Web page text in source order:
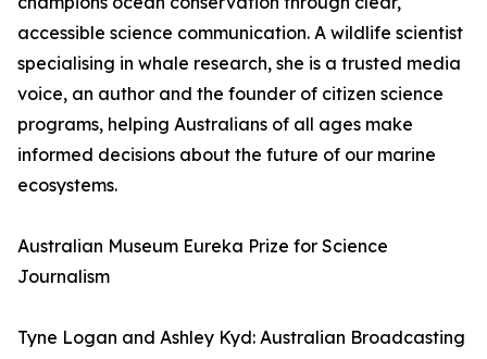
accessible science communication. A wildlife scientist
specialising in whale research, she is a trusted media
voice, an author and the founder of citizen science
programs, helping Australians of all ages make
informed decisions about the future of our marine
ecosystems.
Australian Museum Eureka Prize for Science
Journalism
Tyne Logan and Ashley Kyd: Australian Broadcasting